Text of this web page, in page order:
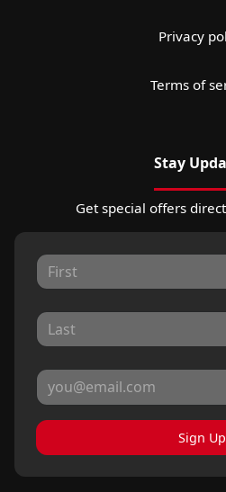
Privacy
Terms of
Stay
Get special offers
Sign Up